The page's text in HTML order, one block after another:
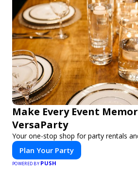
Make Every Event
VersaParty
Your one-stop shop for party rentals
Plan Your Party
POWERED BY PUSH